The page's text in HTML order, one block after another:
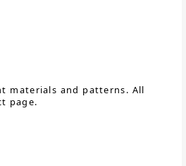
materials and patterns. All
page.